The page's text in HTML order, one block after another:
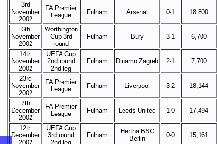
3rd
November
2002
FA Premier
League
Fulham Arsenal 0-1 18,800
6th
November
2002
Worthington
Cup 3rd
round
Fulham Bury 3-1 6,700
14th
November
2002
UEFA Cup
2nd round
2nd leg
Fulham Dinamo Zagreb 2-1 7,700
23rd
November
2002
FA Premier
League
Fulham Liverpool 3-2 18,144
7th
December
2002
FA Premier
League
Fulham Leeds United 1-0 17,494
12th
December
2002
UEFA Cup
3rd round
2nd leg
Fulham
Hertha BSC
Berlin
0-0 15,161